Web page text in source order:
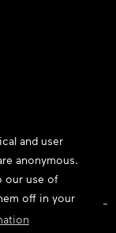
and user
anonymous.
our use of
off in your